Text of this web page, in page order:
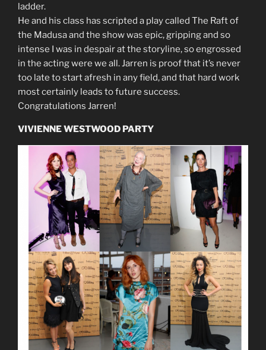
ladder.
He and his class has scripted a play called The Raft of
the Madusa and the show was epic, gripping and so
intense I was in despair at the storyline, so engrossed
in the acting were we all. Jarren is proof that it’s never
too late to start afresh in any field, and that hard work
most certainly leads to future success.
Congratulations Jarren!
VIVIENNE WESTWOOD PARTY